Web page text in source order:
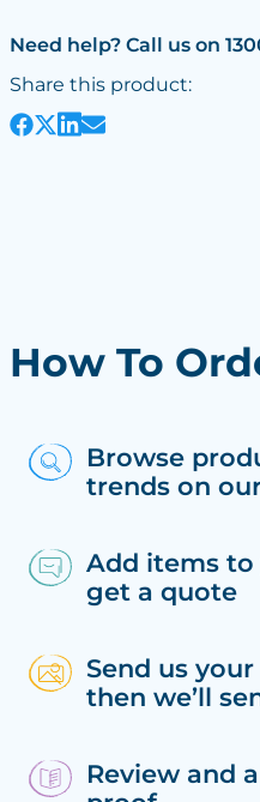
Need help? Call us on
Share this product:
How To
Browse
trends on
Add items
get a quote
Send us
then we’ll
Review and